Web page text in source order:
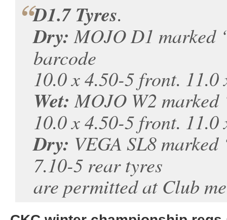
D1.7 Tyres.
Dry:MOJO D1 marked
barcode
10.0 x 4.50-5 front. 11.0
Wet: MOJO W2 marked
10.0 x 4.50-5 front.
Dry: VEGA SL8 marked
7.10-5 rear tyres
are permitted at Club